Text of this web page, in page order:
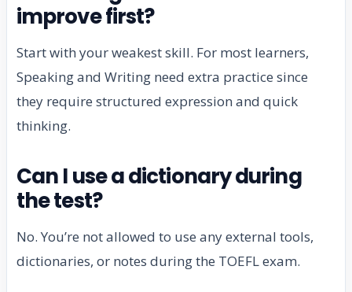
improve first?
Start with your weakest skill. For most learners,
Speaking and Writing need extra practice since
they require structured expression and quick
thinking.
Can I use a dictionary during
the test?
No. You’re not allowed to use any external tools,
dictionaries, or notes during the TOEFL exam.